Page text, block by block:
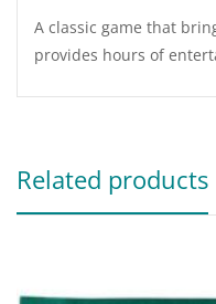
A classic game that
provides hours of
Related products